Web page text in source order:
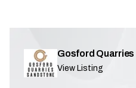
Gosford Quarries
View Listing